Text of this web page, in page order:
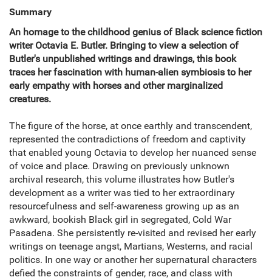
Summary
An homage to the childhood genius of Black science fiction
writer Octavia E. Butler. Bringing to view a selection of
Butler's unpublished writings and drawings, this book
traces her fascination with human-alien symbiosis to her
early empathy with horses and other marginalized
creatures.
The figure of the horse, at once earthly and transcendent,
represented the contradictions of freedom and captivity
that enabled young Octavia to develop her nuanced sense
of voice and place. Drawing on previously unknown
archival research, this volume illustrates how Butler's
development as a writer was tied to her extraordinary
resourcefulness and self-awareness growing up as an
awkward, bookish Black girl in segregated, Cold War
Pasadena. She persistently re-visited and revised her early
writings on teenage angst, Martians, Westerns, and racial
politics. In one way or another her supernatural characters
defied the constraints of gender, race, and class with